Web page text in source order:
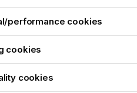
performance cookies
cookies
cookies